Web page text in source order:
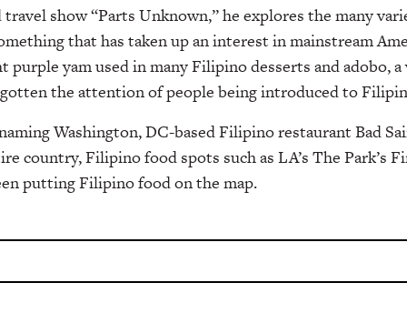
show “Parts Unknown,” he explores the many
that has taken up an interest in mainstream
purple yam used in many Filipino desserts and adobo,
gotten the attention of people being introduced to
Washington, DC-based Filipino restaurant Bad
country, Filipino food spots such as LA’s The Park’s
putting Filipino food on the map.